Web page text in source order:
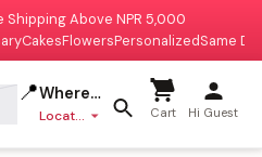
Shipping Above NPR 5,000
CakesFlowersPersonalizedSame
📍Where to deliver?
Location missing Cart Hi Guest